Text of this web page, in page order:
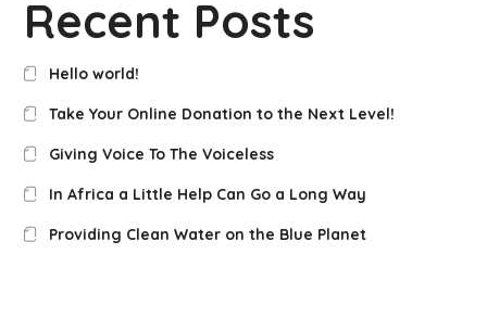
Recent Posts
Hello world!
Take Your Online Donation to the Next Level!
Giving Voice To The Voiceless
In Africa a Little Help Can Go a Long Way
Providing Clean Water on the Blue Planet